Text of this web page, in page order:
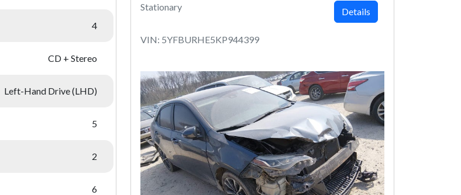
4
CD + Stereo
Left-Hand Drive (LHD)
5
2
6
Stationary
VIN: 5YFBURHE5KP944399
Details